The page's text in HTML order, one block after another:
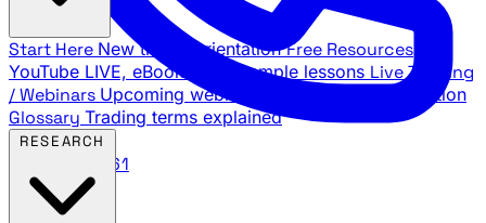
888.483.5161
Start Here New trader orientation Free Resources
YouTube LIVE, eBooks, and sample lessons Live Training
/ Webinars Upcoming webinar schedule and registration
Glossary Trading terms explained